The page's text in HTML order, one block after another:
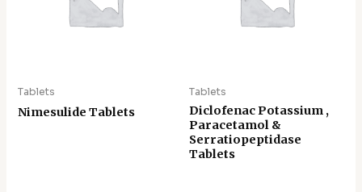
Tablets
Nimesulide Tablets
Tablets
Diclofenac Potassium ,
Paracetamol &
Serratiopeptidase
Tablets